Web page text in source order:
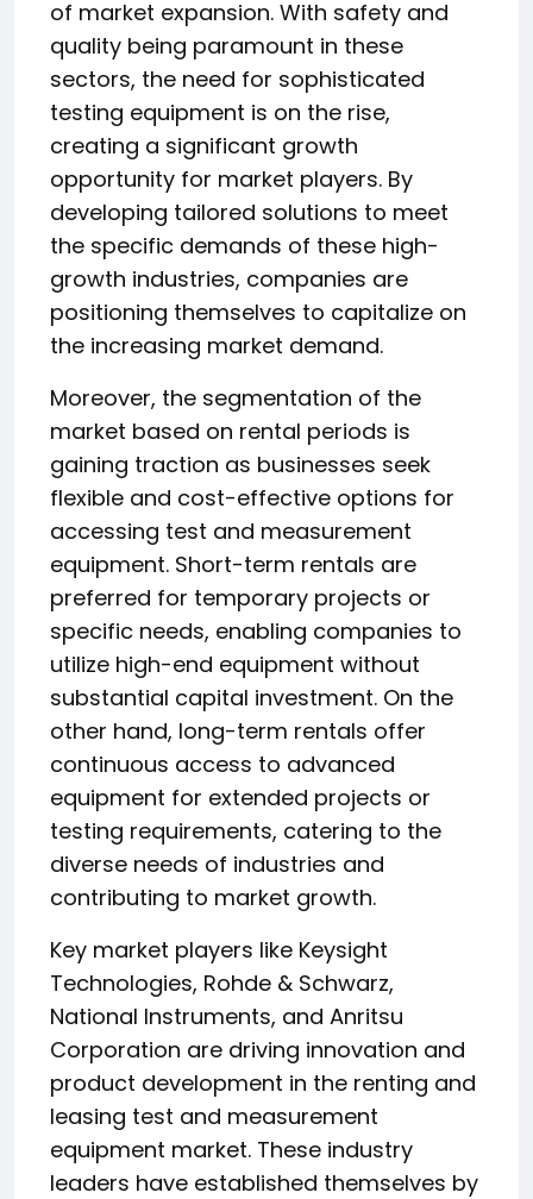
of market expansion. With safety and
quality being paramount in these
sectors, the need for sophisticated
testing equipment is on the rise,
creating a significant growth
opportunity for market players. By
developing tailored solutions to meet
the specific demands of these high-
growth industries, companies are
positioning themselves to capitalize on
the increasing market demand.
Moreover, the segmentation of the
market based on rental periods is
gaining traction as businesses seek
flexible and cost-effective options for
accessing test and measurement
equipment. Short-term rentals are
preferred for temporary projects or
specific needs, enabling companies to
utilize high-end equipment without
substantial capital investment. On the
other hand, long-term rentals offer
continuous access to advanced
equipment for extended projects or
testing requirements, catering to the
diverse needs of industries and
contributing to market growth.
Key market players like Keysight
Technologies, Rohde & Schwarz,
National Instruments, and Anritsu
Corporation are driving innovation and
product development in the renting and
leasing test and measurement
equipment market. These industry
leaders have established themselves by